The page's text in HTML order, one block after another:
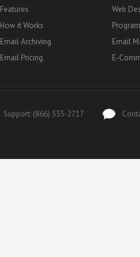
Features
How it Works
Email Archiving
Email Pricing
Web
Email
E-
Support: (866) 535-2717